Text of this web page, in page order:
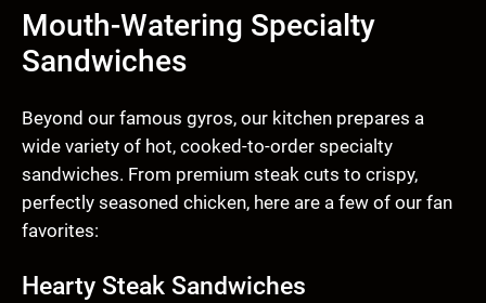
Mouth-Watering Specialty
Sandwiches
Beyond our famous gyros, our kitchen prepares a
wide variety of hot, cooked-to-order specialty
sandwiches. From premium steak cuts to crispy,
perfectly seasoned chicken, here are a few of our fan
favorites:
Hearty Steak Sandwiches